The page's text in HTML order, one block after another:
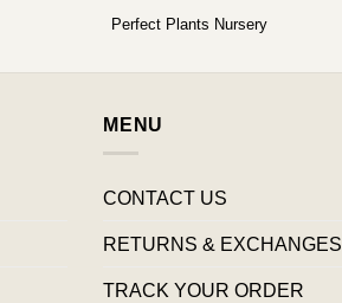
Perfect Plants Nursery
MENU
CONTACT US
RETURNS & EXCHANGES
TRACK YOUR ORDER